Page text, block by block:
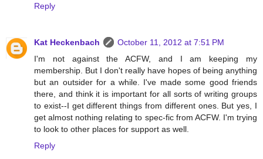
Reply
Kat Heckenbach
October 11, 2012 at 7:51 PM
I'm not against the ACFW, and I am keeping my
membership. But I don't really have hopes of being anything
but an outsider for a while. I've made some good friends
there, and think it is important for all sorts of writing groups
to exist--I get different things from different ones. But yes, I
get almost nothing relating to spec-fic from ACFW. I'm trying
to look to other places for support as well.
Reply